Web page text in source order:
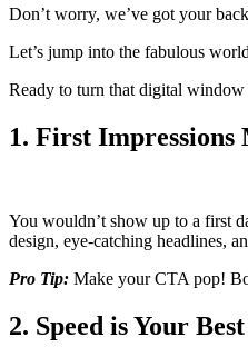
Don’t worry, we’ve got your
Let’s jump into the fabulous
Ready to turn that digital
1. First
You wouldn’t show up to a first
design, eye-catching headlines,
Pro Tip: Make your CTA pop!
2. Speed is Your